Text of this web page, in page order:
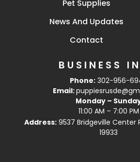
Pet Supplies
News And Updates
Contact
BUSINESS
Phone: 302-956-
Email:
Monday –
11:00 AM – 7:00 PM
Address: 9537 Bridgeville Center
19933